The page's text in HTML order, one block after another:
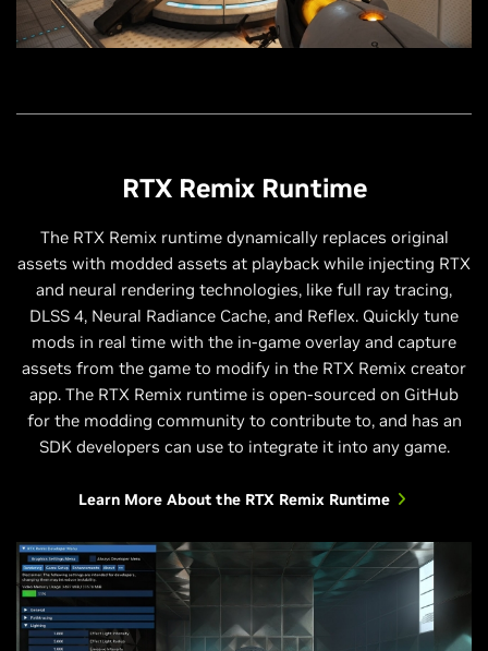
RTX Remix Runtime
The RTX Remix runtime dynamically replaces original
assets with modded assets at playback while injecting RTX
and neural rendering technologies, like full ray tracing,
DLSS 4, Neural Radiance Cache, and Reflex. Quickly tune
mods in real time with the in-game overlay and capture
assets from the game to modify in the RTX Remix creator
app. The RTX Remix runtime is open-sourced on GitHub
for the modding community to contribute to, and has an
SDK developers can use to integrate it into any game.
Learn More About the RTX Remix Runtime